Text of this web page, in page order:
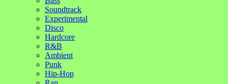
Soundtrack
Experimental
Disco
Hardcore
R&B
Ambient
Punk
Hip-Hop